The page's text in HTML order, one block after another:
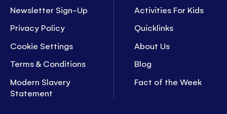
Newsletter Sign-Up
Privacy Policy
Cookie Settings
Terms & Conditions
Modern Slavery
Statement
Activities For Kids
Quicklinks
About Us
Blog
Fact of the Week